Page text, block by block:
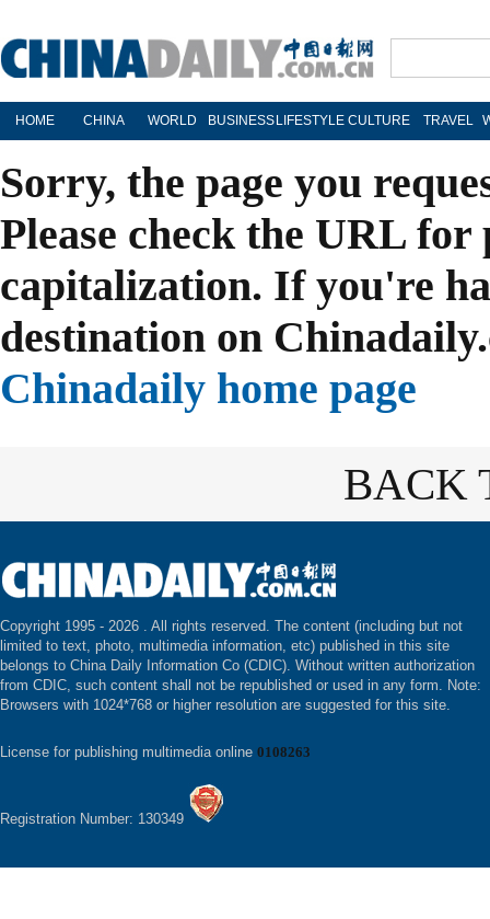
HOME CHINA WORLD BUSINESS LIFESTYLE CULTURE TRAVEL
Sorry, the page you
Please check the URL
capitalization. If you're
destination on
Chinadaily home page
BACK
Copyright 1995 - 2026 . All rights reserved. The content (including but not
limited to text, photo, multimedia information, etc) published in this site
belongs to China Daily Information Co (CDIC). Without written authorization
from CDIC, such content shall not be republished or used in any form. Note:
Browsers with 1024*768 or higher resolution are suggested for this site.
License for publishing multimedia online 0108263
Registration Number: 130349